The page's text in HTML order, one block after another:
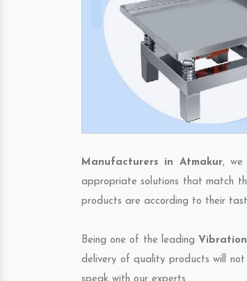
Manufacturers in Atmakur, we
appropriate solutions that match
products are according to their
Being one of the leading
delivery of quality products will